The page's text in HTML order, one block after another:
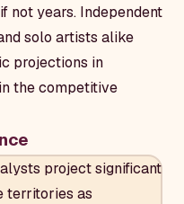
not years. Independent
solo artists alike
projections in
the competitive
project significant
territories as